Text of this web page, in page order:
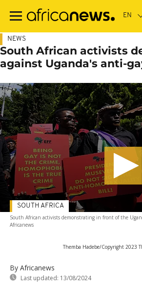
main
NEWS
South African activists
against Uganda's anti-
South African activists demonstrating in front of the
Africanews
Themba Hadebe/Copyright 2023
By Africanews
Last updated: 13/08/2024
SOUTH AFRICA